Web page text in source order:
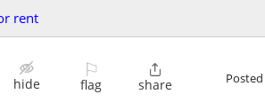
rent
hide
⚐
flag

share Posted